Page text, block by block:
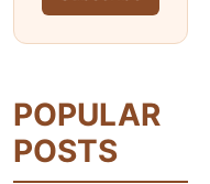
POPULAR
POSTS